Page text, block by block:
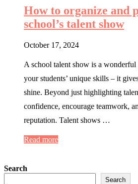
How to organize and
school’s talent show
October 17, 2024
A school talent show is a
your students’ unique skills – it
shine. Beyond just highlighting
confidence, encourage teamwork,
reputation. Talent shows …
Read more
Search
Search